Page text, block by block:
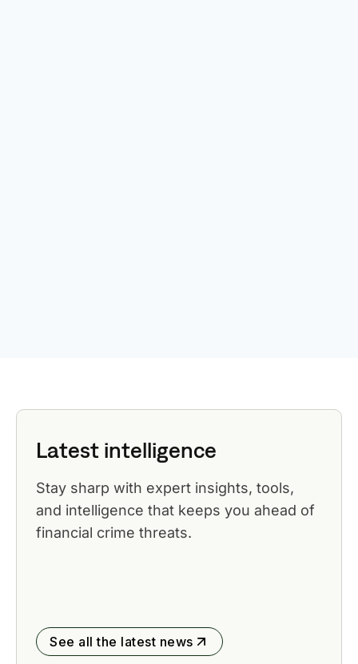
Latest intelligence
Stay sharp with expert insights, tools,
and intelligence that keeps you ahead of
financial crime threats.
See all the latest news